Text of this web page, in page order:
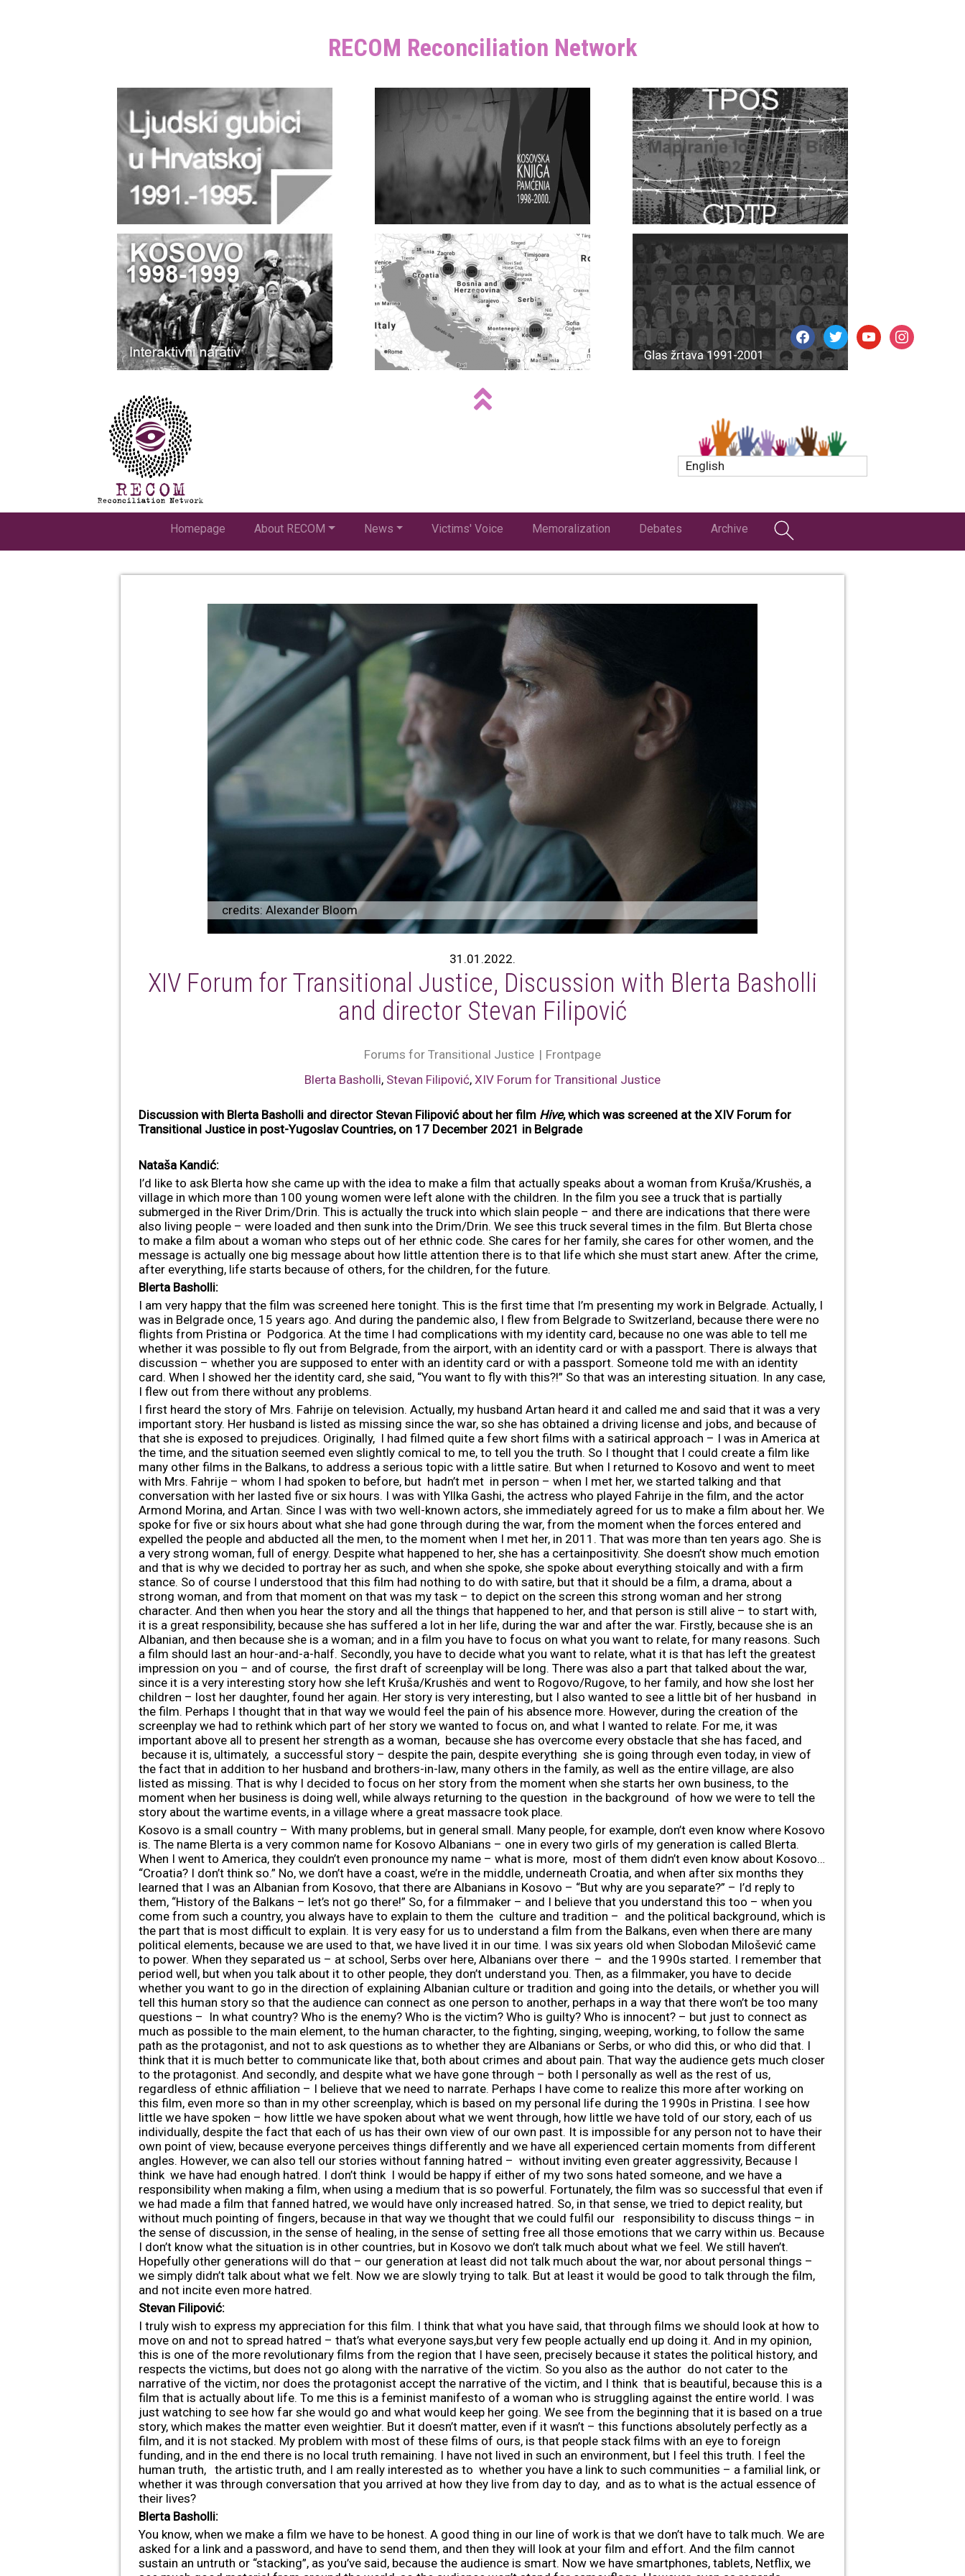
RECOM Reconciliation Network
English
Homepage About RECOM News Victims' Voice Memoralization Debates Archive
credits: Alexander Bloom
31.01.2022.
XIV Forum for Transitional Justice, Discussion with Blerta Basholli
and director Stevan Filipović
Forums for Transitional Justice
Frontpage
Blerta Basholli, Stevan Filipović, XIV Forum for Transitional Justice
Discussion with Blerta Basholli and director Stevan Filipović about her film Hive, which was screened at the XIV Forum for
Transitional Justice in post-Yugoslav Countries, on 17 December 2021 in Belgrade
Nataša Kandić:
I’d like to ask Blerta how she came up with the idea to make a film that actually speaks about a woman from Kruša/Krushës, a
village in which more than 100 young women were left alone with the children. In the film you see a truck that is partially
submerged in the River Drim/Drin. This is actually the truck into which slain people – and there are indications that there were
also living people – were loaded and then sunk into the Drim/Drin. We see this truck several times in the film. But Blerta chose
to make a film about a woman who steps out of her ethnic code. She cares for her family, she cares for other women, and the
message is actually one big message about how little attention there is to that life which she must start anew. After the crime,
after everything, life starts because of others, for the children, for the future.
Blerta Basholli:
I am very happy that the film was screened here tonight. This is the first time that I’m presenting my work in Belgrade. Actually, I
was in Belgrade once, 15 years ago. And during the pandemic also, I flew from Belgrade to Switzerland, because there were no
flights from Pristina or Podgorica. At the time I had complications with my identity card, because no one was able to tell me
whether it was possible to fly out from Belgrade, from the airport, with an identity card or with a passport. There is always that
discussion – whether you are supposed to enter with an identity card or with a passport. Someone told me with an identity
card. When I showed her the identity card, she said, “You want to fly with this?!” So that was an interesting situation. In any case,
I flew out from there without any problems.
I first heard the story of Mrs. Fahrije on television. Actually, my husband Artan heard it and called me and said that it was a very
important story. Her husband is listed as missing since the war, so she has obtained a driving license and jobs, and because of
that she is exposed to prejudices. Originally, I had filmed quite a few short films with a satirical approach – I was in America at
the time, and the situation seemed even slightly comical to me, to tell you the truth. So I thought that I could create a film like
many other films in the Balkans, to address a serious topic with a little satire. But when I returned to Kosovo and went to meet
with Mrs. Fahrije – whom I had spoken to before, but hadn’t met in person – when I met her, we started talking and that
conversation with her lasted five or six hours. I was with Yllka Gashi, the actress who played Fahrije in the film, and the actor
Armond Morina, and Artan. Since I was with two well-known actors, she immediately agreed for us to make a film about her. We
spoke for five or six hours about what she had gone through during the war, from the moment when the forces entered and
expelled the people and abducted all the men, to the moment when I met her, in 2011. That was more than ten years ago. She is
a very strong woman, full of energy. Despite what happened to her, she has a certainpositivity. She doesn’t show much emotion
and that is why we decided to portray her as such, and when she spoke, she spoke about everything stoically and with a firm
stance. So of course I understood that this film had nothing to do with satire, but that it should be a film, a drama, about a
strong woman, and from that moment on that was my task – to depict on the screen this strong woman and her strong
character. And then when you hear the story and all the things that happened to her, and that person is still alive – to start with,
it is a great responsibility, because she has suffered a lot in her life, during the war and after the war. Firstly, because she is an
Albanian, and then because she is a woman; and in a film you have to focus on what you want to relate, for many reasons. Such
a film should last an hour-and-a-half. Secondly, you have to decide what you want to relate, what it is that has left the greatest
impression on you – and of course, the first draft of screenplay will be long. There was also a part that talked about the war,
since it is a very interesting story how she left Kruša/Krushës and went to Rogovo/Rugove, to her family, and how she lost her
children – lost her daughter, found her again. Her story is very interesting, but I also wanted to see a little bit of her husband in
the film. Perhaps I thought that in that way we would feel the pain of his absence more. However, during the creation of the
screenplay we had to rethink which part of her story we wanted to focus on, and what I wanted to relate. For me, it was
important above all to present her strength as a woman, because she has overcome every obstacle that she has faced, and
because it is, ultimately, a successful story – despite the pain, despite everything she is going through even today, in view of
the fact that in addition to her husband and brothers-in-law, many others in the family, as well as the entire village, are also
listed as missing. That is why I decided to focus on her story from the moment when she starts her own business, to the
moment when her business is doing well, while always returning to the question in the background of how we were to tell the
story about the wartime events, in a village where a great massacre took place.
Kosovo is a small country – With many problems, but in general small. Many people, for example, don’t even know where Kosovo
is. The name Blerta is a very common name for Kosovo Albanians – one in every two girls of my generation is called Blerta.
When I went to America, they couldn’t even pronounce my name – what is more, most of them didn’t even know about Kosovo…
“Croatia? I don’t think so.” No, we don’t have a coast, we’re in the middle, underneath Croatia, and when after six months they
learned that I was an Albanian from Kosovo, that there are Albanians in Kosovo – “But why are you separate?” – I’d reply to
them, “History of the Balkans – let’s not go there!” So, for a filmmaker – and I believe that you understand this too – when you
come from such a country, you always have to explain to them the culture and tradition – and the political background, which is
the part that is most difficult to explain. It is very easy for us to understand a film from the Balkans, even when there are many
political elements, because we are used to that, we have lived it in our time. I was six years old when Slobodan Milošević came
to power. When they separated us – at school, Serbs over here, Albanians over there – and the 1990s started. I remember that
period well, but when you talk about it to other people, they don’t understand you. Then, as a filmmaker, you have to decide
whether you want to go in the direction of explaining Albanian culture or tradition and going into the details, or whether you will
tell this human story so that the audience can connect as one person to another, perhaps in a way that there won’t be too many
questions – In what country? Who is the enemy? Who is the victim? Who is guilty? Who is innocent? – but just to connect as
much as possible to the main element, to the human character, to the fighting, singing, weeping, working, to follow the same
path as the protagonist, and not to ask questions as to whether they are Albanians or Serbs, or who did this, or who did that. I
think that it is much better to communicate like that, both about crimes and about pain. That way the audience gets much closer
to the protagonist. And secondly, and despite what we have gone through – both I personally as well as the rest of us,
regardless of ethnic affiliation – I believe that we need to narrate. Perhaps I have come to realize this more after working on
this film, even more so than in my other screenplay, which is based on my personal life during the 1990s in Pristina. I see how
little we have spoken – how little we have spoken about what we went through, how little we have told of our story, each of us
individually, despite the fact that each of us has their own view of our own past. It is impossible for any person not to have their
own point of view, because everyone perceives things differently and we have all experienced certain moments from different
angles. However, we can also tell our stories without fanning hatred – without inviting even greater aggressivity, Because I
think we have had enough hatred. I don’t think I would be happy if either of my two sons hated someone, and we have a
responsibility when making a film, when using a medium that is so powerful. Fortunately, the film was so successful that even if
we had made a film that fanned hatred, we would have only increased hatred. So, in that sense, we tried to depict reality, but
without much pointing of fingers, because in that way we thought that we could fulfil our responsibility to discuss things – in
the sense of discussion, in the sense of healing, in the sense of setting free all those emotions that we carry within us. Because
I don’t know what the situation is in other countries, but in Kosovo we don’t talk much about what we feel. We still haven’t.
Hopefully other generations will do that – our generation at least did not talk much about the war, nor about personal things –
we simply didn’t talk about what we felt. Now we are slowly trying to talk. But at least it would be good to talk through the film,
and not incite even more hatred.
Stevan Filipović:
I truly wish to express my appreciation for this film. I think that what you have said, that through films we should look at how to
move on and not to spread hatred – that’s what everyone says,but very few people actually end up doing it. And in my opinion,
this is one of the more revolutionary films from the region that I have seen, precisely because it states the political history, and
respects the victims, but does not go along with the narrative of the victim. So you also as the author do not cater to the
narrative of the victim, nor does the protagonist accept the narrative of the victim, and I think that is beautiful, because this is a
film that is actually about life. To me this is a feminist manifesto of a woman who is struggling against the entire world. I was
just watching to see how far she would go and what would keep her going. We see from the beginning that it is based on a true
story, which makes the matter even weightier. But it doesn’t matter, even if it wasn’t – this functions absolutely perfectly as a
film, and it is not stacked. My problem with most of these films of ours, is that people stack films with an eye to foreign
funding, and in the end there is no local truth remaining. I have not lived in such an environment, but I feel this truth. I feel the
human truth, the artistic truth, and I am really interested as to whether you have a link to such communities – a familial link, or
whether it was through conversation that you arrived at how they live from day to day, and as to what is the actual essence of
their lives?
Blerta Basholli:
You know, when we make a film we have to be honest. A good thing in our line of work is that we don’t have to talk much. We are
asked for a link and a password, and have to send them, and then they will look at your film and effort. And the film cannot
sustain an untruth or “stacking”, as you’ve said, because the audience is smart. Now we have smartphones, tablets, Netflix, we
facebooktwitteryoutubeinstagram